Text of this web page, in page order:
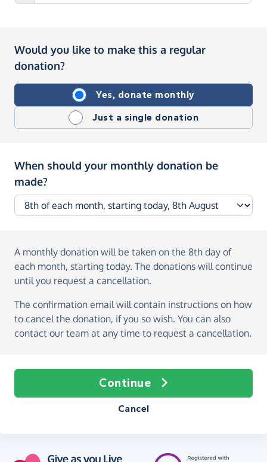
Would you like to make this a regular
donation?
Yes, donate monthly
Just a single donation
When should your monthly donation be
made?
A monthly donation will be taken on the 8th day of
each month, starting today. The donations will continue
until you request a cancellation.
The confirmation email will contain instructions on how
to cancel the donation, if you so wish. You can also
contact our team at any time to request a cancellation.
Continue
Cancel